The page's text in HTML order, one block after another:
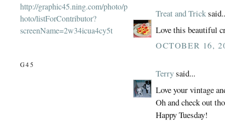
http://graphic45.ning.com/photo/p
hoto/listForContributor?
screenName=2w34icua4cy5t
G45
Treat and Trick
Love this beautiful
OCTOBER 16,
Terrysaid...
Love your vintage
Oh and check out
Happy Tuesday!